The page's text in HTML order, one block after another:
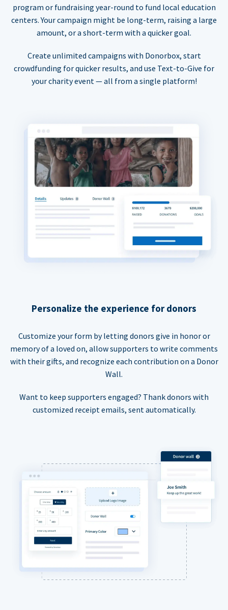
program or fundraising year-round to fund local education
centers. Your campaign might be long-term, raising a large
amount, or a short-term with a quicker goal.
Create unlimited campaigns with Donorbox, start
crowdfunding for quicker results, and use Text-to-Give for
your charity event — all from a single platform!
Personalize the experience for donors
Customize your form by letting donors give in honor or
memory of a loved on, allow supporters to write comments
with their gifts, and recognize each contribution on a Donor
Wall.
Want to keep supporters engaged? Thank donors with
customized receipt emails, sent automatically.